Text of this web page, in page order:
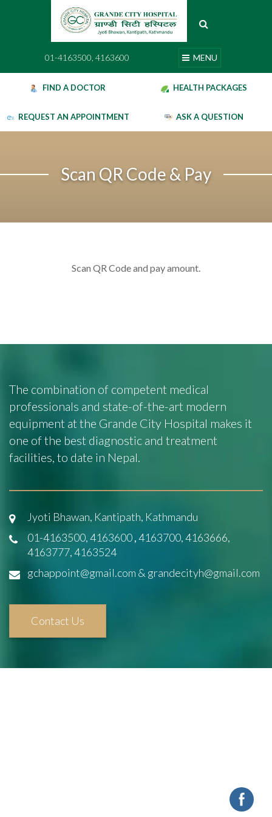
MENU
01-4163500, 4163600
01-4163500, 4163600 MENU
FIND A DOCTOR HEALTH PACKAGES
REQUEST AN APPOINTMENT ASK A QUESTION
Scan QR Code & Pay
Scan QR Code and pay amount.
The combination of competent medical
professionals and state-of-the-art modern
equipment at the Grande City Hospital makes it
one of the best diagnostic and treatment
facilities, to date in Nepal.
Jyoti Bhawan, Kantipath, Kathmandu
01-4163500, 4163600,4163700, 4163666,
4163777, 4163524
gchappoint@gmail.com & grandecityh@gmail.com
Contact Us